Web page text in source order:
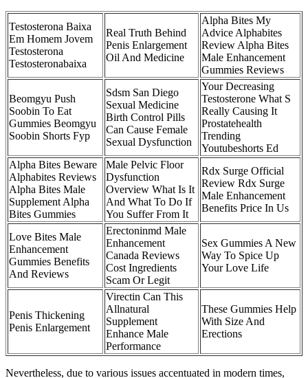
Testosterona Baixa
Em Homem Jovem
Testosterona
Testosteronabaixa
Real Truth Behind
Penis Enlargement
Oil And Medicine
Alpha Bites My
Advice Alphabites
Review Alpha Bites
Male Enhancement
Gummies Reviews
Beomgyu Push
Soobin To Eat
Gummies Beomgyu
Soobin Shorts Fyp
Sdsm San Diego
Sexual Medicine
Birth Control Pills
Can Cause Female
Sexual Dysfunction
Your Decreasing
Testosterone What S
Really Causing It
Prostatehealth
Trending
Youtubeshorts Ed
Alpha Bites Beware
Alphabites Reviews
Alpha Bites Male
Supplement Alpha
Bites Gummies
Male Pelvic Floor
Dysfunction
Overview What Is It
And What To Do If
You Suffer From It
Rdx Surge Official
Review Rdx Surge
Male Enhancement
Benefits Price In Us
Love Bites Male
Enhancement
Gummies Benefits
And Reviews
Erectoninmd Male
Enhancement
Canada Reviews
Cost Ingredients
Scam Or Legit
Sex Gummies A New
Way To Spice Up
Your Love Life
Penis Thickening
Penis Enlargement
Virectin Can This
Allnatural
Supplement
Enhance Male
Performance
These Gummies Help
With Size And
Erections
Nevertheless, due to various issues accentuated in modern times,